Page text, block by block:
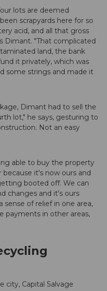
lots are deemed
scrapyards here for so
acid, and all that gross
Dimant. "That complicated
land, the bank
it privately, which was
some strings and made it
Dimant had to sell the
lot," he says, gesturing to
Not an easy
able to buy the property
it's now ours and
booted off. We can
changes and it's ours
sense of relief in one area,
payments in other areas,
city, Capital Salvage